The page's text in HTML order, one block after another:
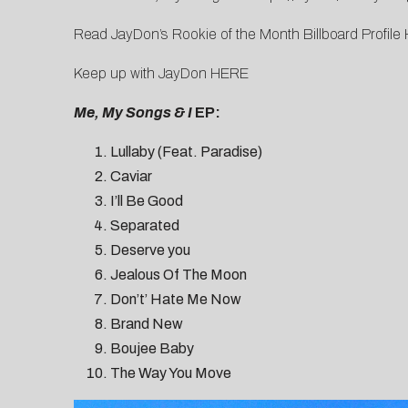
Read JayDon’s Rookie of the Month Billboard Profile
Keep up with JayDon HERE
Me, My Songs & IEP:
Lullaby (Feat. Paradise)
Caviar
I’ll Be Good
Separated
Deserve you
Jealous Of The Moon
Don’t’ Hate Me Now
Brand New
Boujee Baby
The Way You Move